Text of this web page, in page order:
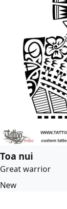
Toa nui
Great warrior
New